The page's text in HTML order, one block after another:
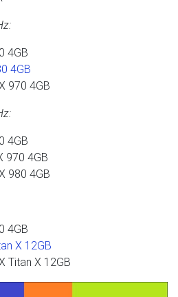
4GB
4GB
970 4GB
4GB
970 4GB
980 4GB
4GB
X 12GB
Titan X 12GB